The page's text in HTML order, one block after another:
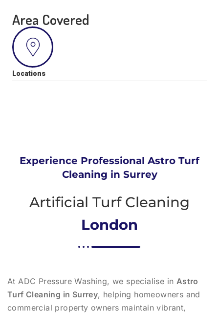
Area Covered
Locations
Experience Professional Astro Turf
Cleaning in Surrey
Artificial Turf Cleaning
London
At ADC Pressure Washing, we specialise in Astro
Turf Cleaning in Surrey, helping homeowners and
commercial property owners maintain vibrant,